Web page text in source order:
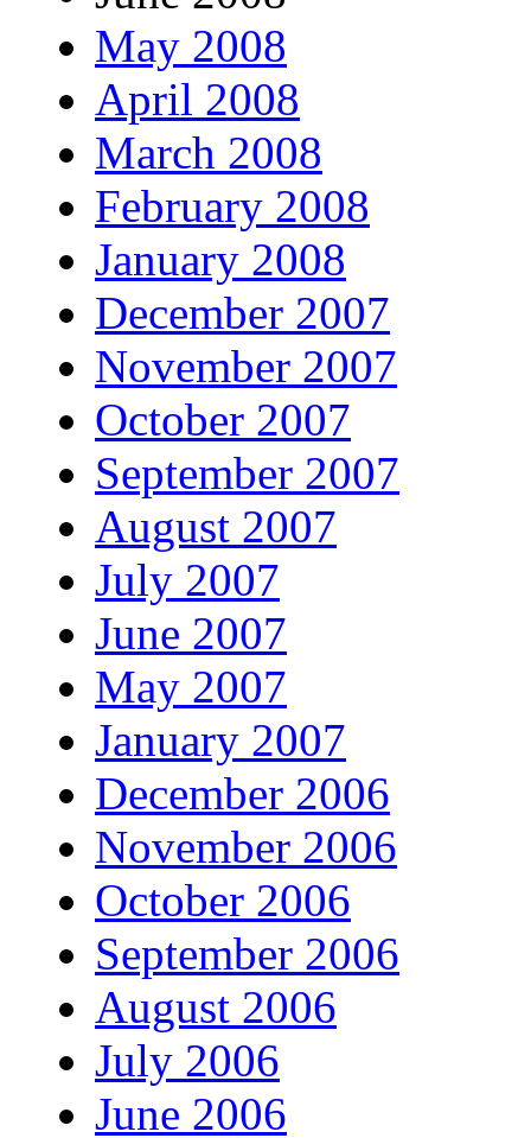
May 2008
April 2008
March 2008
February 2008
January 2008
December 2007
November 2007
October 2007
September 2007
August 2007
July 2007
June 2007
May 2007
January 2007
December 2006
November 2006
October 2006
September 2006
August 2006
July 2006
June 2006